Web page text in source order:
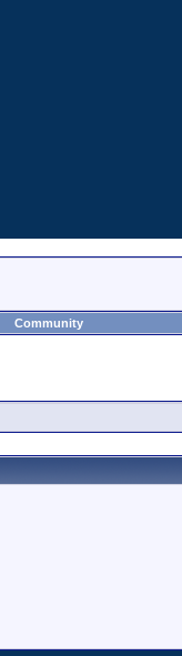
Community